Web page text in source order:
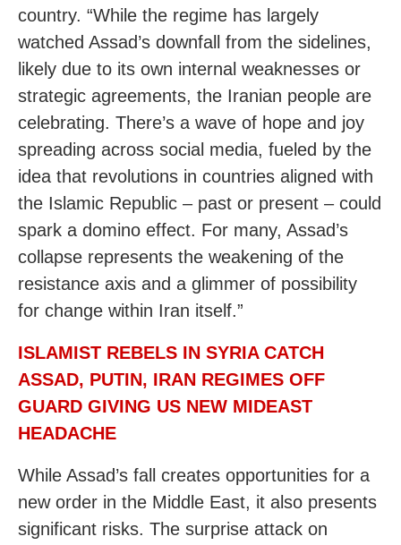
country. “While the regime has largely
watched Assad’s downfall from the sidelines,
likely due to its own internal weaknesses or
strategic agreements, the Iranian people are
celebrating. There’s a wave of hope and joy
spreading across social media, fueled by the
idea that revolutions in countries aligned with
the Islamic Republic – past or present – could
spark a domino effect. For many, Assad’s
collapse represents the weakening of the
resistance axis and a glimmer of possibility
for change within Iran itself.”
ISLAMIST REBELS IN SYRIA CATCH
ASSAD, PUTIN, IRAN REGIMES OFF
GUARD GIVING US NEW MIDEAST
HEADACHE
While Assad’s fall creates opportunities for a
new order in the Middle East, it also presents
significant risks. The surprise attack on